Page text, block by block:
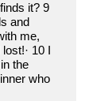
it? 9
and
me,
10 I
the
who